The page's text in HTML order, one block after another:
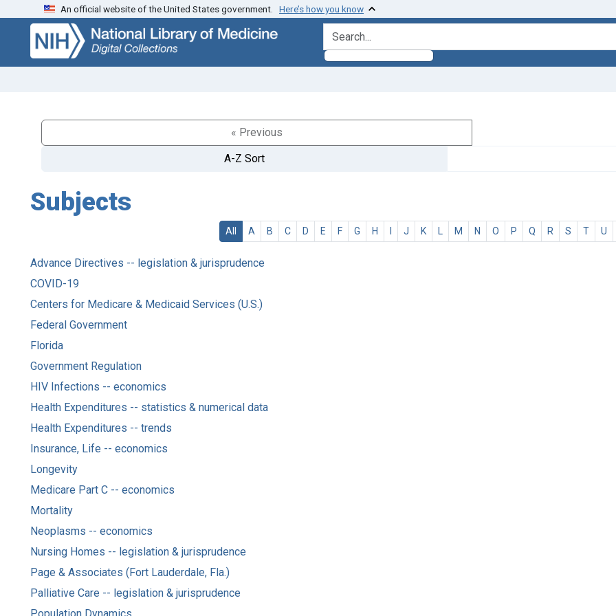
Skip
search
Skip to
main
content
An official website of the United States government. Here’s how you know
search for
« Previous
A-Z Sort
Subjects
All A B C D E F G H I J K L M N O P Q R S T U
Advance Directives -- legislation & jurisprudence
COVID-19
Centers for Medicare & Medicaid Services (U.S.)
Federal Government
Florida
Government Regulation
HIV Infections -- economics
Health Expenditures -- statistics & numerical data
Health Expenditures -- trends
Insurance, Life -- economics
Longevity
Medicare Part C -- economics
Mortality
Neoplasms -- economics
Nursing Homes -- legislation & jurisprudence
Page & Associates (Fort Lauderdale, Fla.)
Palliative Care -- legislation & jurisprudence
Population Dynamics